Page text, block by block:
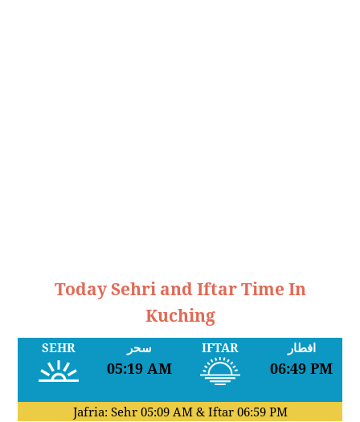
Today Sehri and Iftar Time In
Kuching
SEHR سحر
05:19 AM
IFTAR افطار
06:49 PM
Jafria: Sehr 05:09 AM& Iftar 06:59 PM